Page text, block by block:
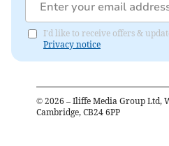
I'd like to receive offers &
Privacy notice
© 2026 – Iliffe Media Group Ltd,
Cambridge, CB24 6PP